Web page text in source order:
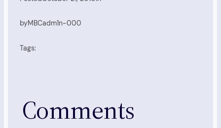
byMBCadm1n-000
Tags:
Comments